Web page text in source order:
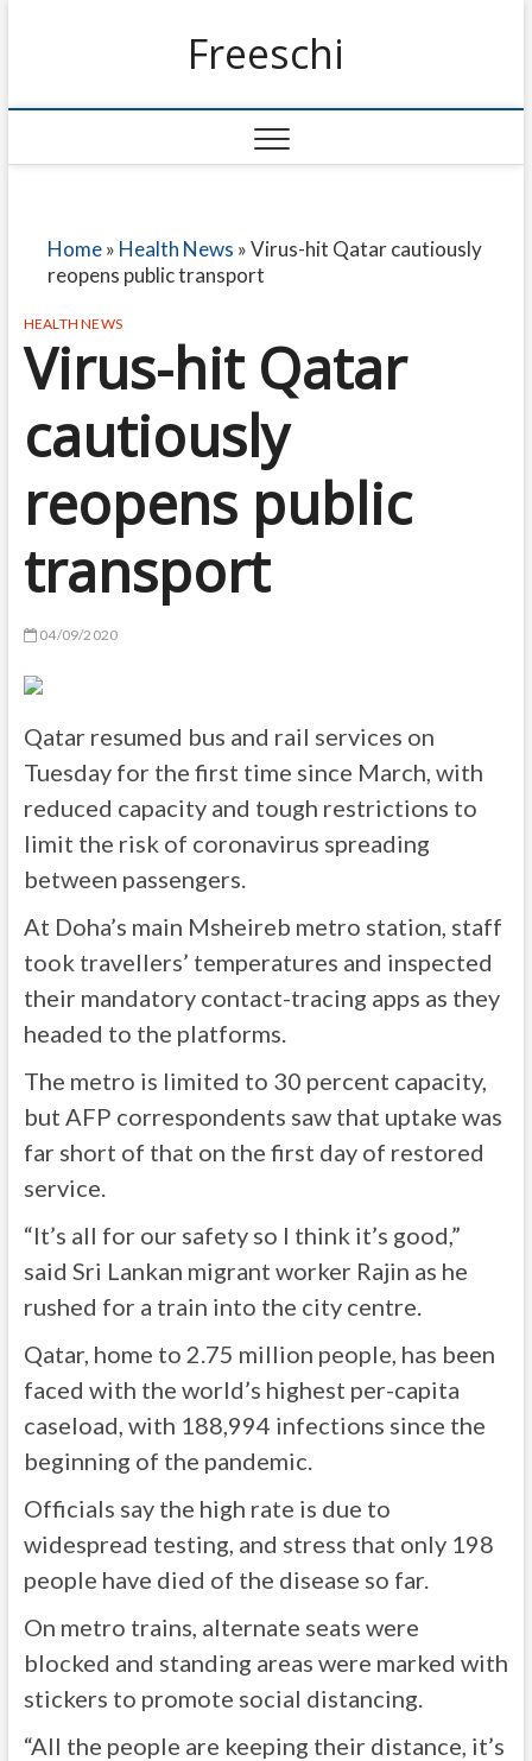
Freeschi
Home» Health News »Virus-hit Qatar cautiously
reopens public transport
HEALTH NEWS
Virus-hit Qatar
cautiously
reopens public
transport
04/09/2020
Qatar resumed bus and rail services on
Tuesday for the first time since March, with
reduced capacity and tough restrictions to
limit the risk of coronavirus spreading
between passengers.
At Doha’s main Msheireb metro station, staff
took travellers’ temperatures and inspected
their mandatory contact-tracing apps as they
headed to the platforms.
The metro is limited to 30 percent capacity,
but AFP correspondents saw that uptake was
far short of that on the first day of restored
service.
“It’s all for our safety so I think it’s good,”
said Sri Lankan migrant worker Rajin as he
rushed for a train into the city centre.
Qatar, home to 2.75 million people, has been
faced with the world’s highest per-capita
caseload, with 188,994 infections since the
beginning of the pandemic.
Officials say the high rate is due to
widespread testing, and stress that only 198
people have died of the disease so far.
On metro trains, alternate seats were
blocked and standing areas were marked with
stickers to promote social distancing.
“All the people are keeping their distance, it’s